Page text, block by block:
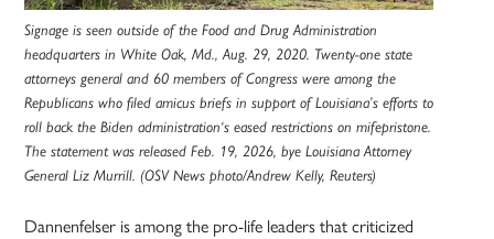
Signage is seen outside of the Food and Drug Administration
headquarters in White Oak, Md., Aug. 29, 2020. Twenty-one state
attorneys general and 60 members of Congress were among the
Republicans who filed amicus briefs in support of Louisiana’s efforts to
roll back the Biden administration‘s eased restrictions on mifepristone.
The statement was released Feb. 19, 2026, bye Louisiana Attorney
General Liz Murrill. (OSV News photo/Andrew Kelly, Reuters)
Dannenfelser is among the pro-life leaders that criticized